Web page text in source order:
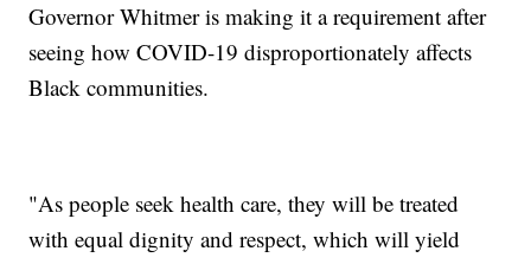
Governor Whitmer is making it a requirement after
seeing how COVID-19 disproportionately affects
Black communities.
"As people seek health care, they will be treated
with equal dignity and respect, which will yield